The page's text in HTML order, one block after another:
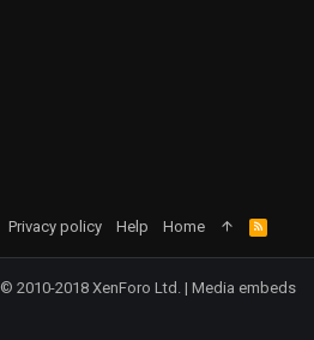
Privacy policy Help Home
R
S
S
© 2010-2018 XenForo Ltd. | Media embeds